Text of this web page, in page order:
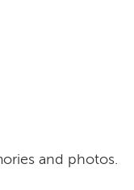
and photos.